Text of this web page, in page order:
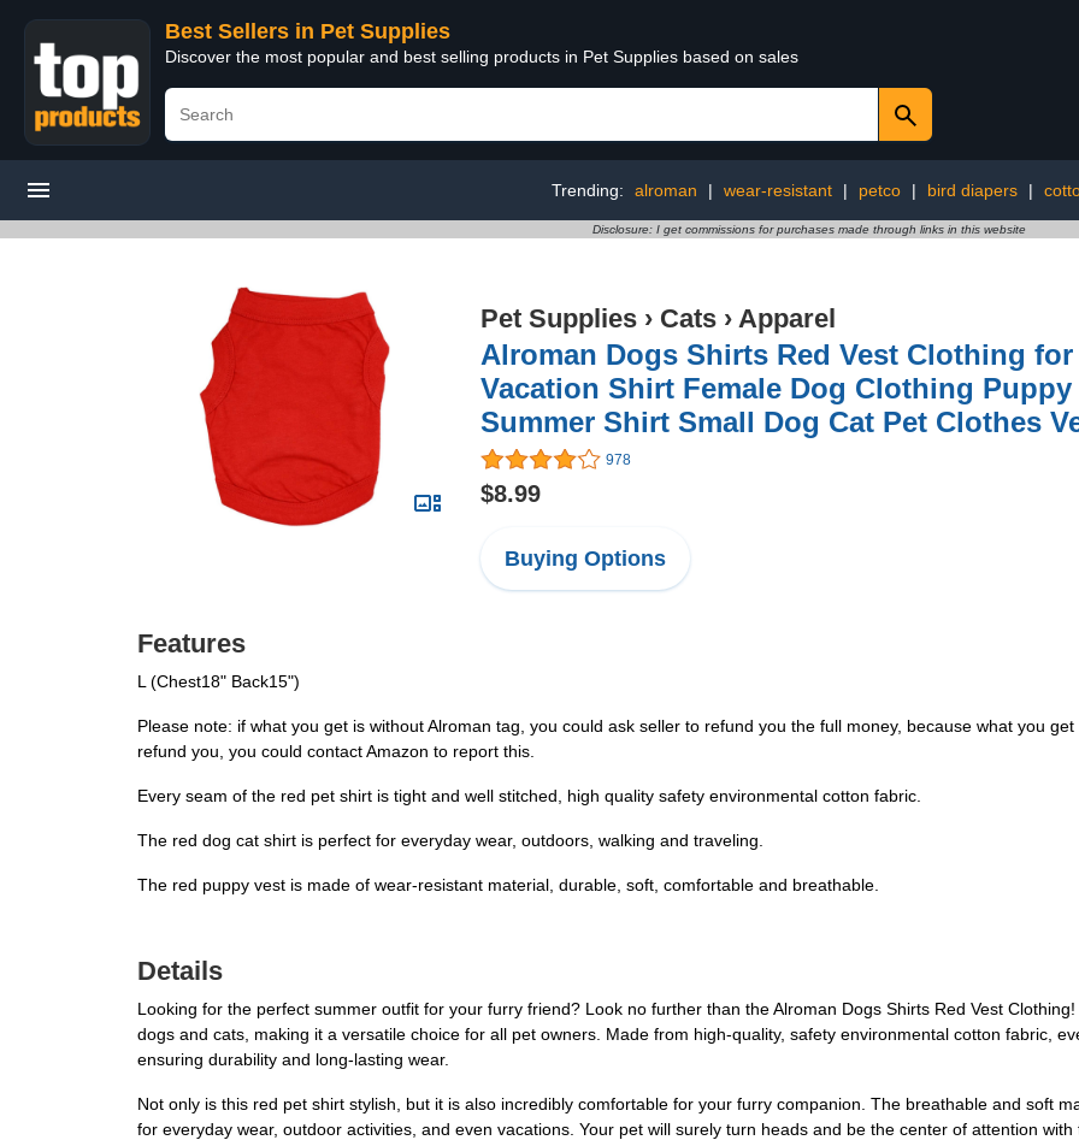
Best Sellers in Pet Supplies
Discover the most popular and best selling products in Pet Supplies based on sales
Trending: alroman | wear-resistant | petco | bird diapers |
Disclosure: I get commissions for purchases made through links in this website
Pet Supplies › Cats › Apparel
Alroman Dogs Shirts Red Vest Clothing
Vacation Shirt Female Dog Clothing
Summer Shirt Small Dog Cat Pet Clothes
978
$8.99
Buying Options
Features
L (Chest18" Back15")
Please note: if what you get is without Alroman tag, you could ask seller to refund you the full money, because what you
refund you, you could contact Amazon to report this.
Every seam of the red pet shirt is tight and well stitched, high quality safety environmental cotton fabric.
The red dog cat shirt is perfect for everyday wear, outdoors, walking and traveling.
The red puppy vest is made of wear-resistant material, durable, soft, comfortable and breathable.
Details
Looking for the perfect summer outfit for your furry friend? Look no further than the Alroman Dogs Shirts Red Vest
dogs and cats, making it a versatile choice for all pet owners. Made from high-quality, safety environmental cotton fabric,
ensuring durability and long-lasting wear.
Not only is this red pet shirt stylish, but it is also incredibly comfortable for your furry companion. The breathable and soft
for everyday wear, outdoor activities, and even vacations. Your pet will surely turn heads and be the center of attention